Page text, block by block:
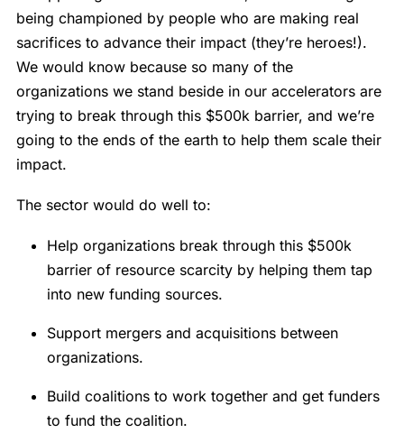
being championed by people who are making real
sacrifices to advance their impact (they’re heroes!).
We would know because so many of the
organizations we stand beside in our accelerators are
trying to break through this $500k barrier, and we’re
going to the ends of the earth to help them scale their
impact.
The sector would do well to:
Help organizations break through this $500k
barrier of resource scarcity by helping them tap
into new funding sources.
Support mergers and acquisitions between
organizations.
Build coalitions to work together and get funders
to fund the coalition.